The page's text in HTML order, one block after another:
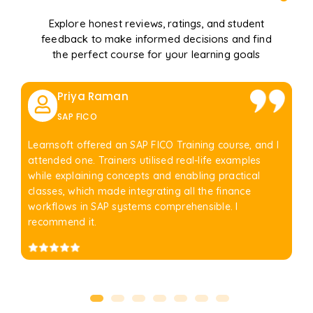
Explore honest reviews, ratings, and student
feedback to make informed decisions and find
the perfect course for your learning goals
Priya Raman
SAP FICO
Learnsoft offered an SAP FICO Training course, and I
attended one. Trainers utilised real-life examples
while explaining concepts and enabling practical
classes, which made integrating all the finance
workflows in SAP systems comprehensible. I
recommend it.